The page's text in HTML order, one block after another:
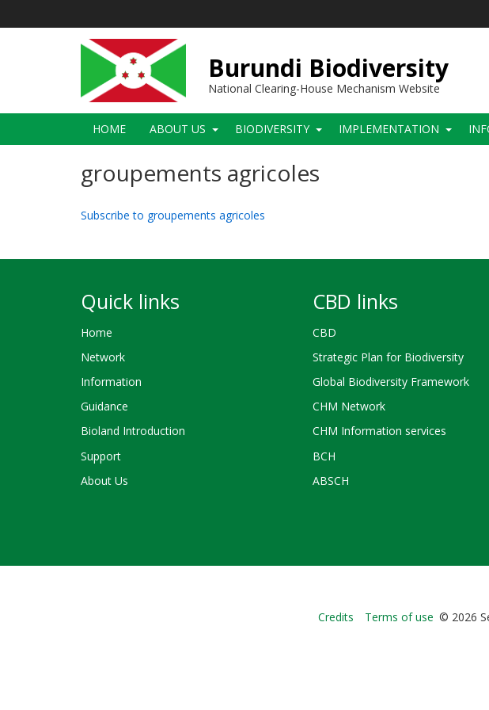
Burundi Biodiversity
National Clearing-House Mechanism Website
Main
navigation
HOME ABOUT US BIODIVERSITY IMPLEMENTATION
groupements agricoles
Subscribe to groupements agricoles
Quick links
Home
Network
Information
Guidance
Bioland Introduction
Support
About Us
CBD links
CBD
Strategic Plan for Biodiversity
Global Biodiversity Framework
CHM Network
CHM Information services
BCH
ABSCH
Credits Terms of use © 2026